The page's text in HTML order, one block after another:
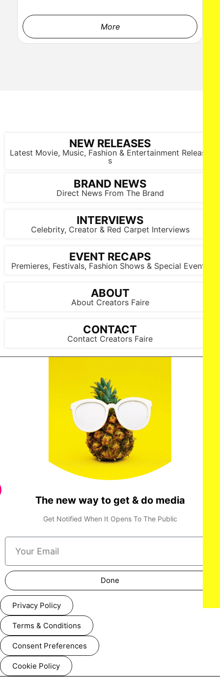
More
NEW RELEASES
Latest Movie, Music, Fashion & Entertainment Release
s
BRAND NEWS
Direct News From The Brand
INTERVIEWS
Celebrity, Creator & Red Carpet Interviews
EVENT RECAPS
Premieres, Festivals, Fashion Shows & Special Events
ABOUT
About Creators Faire
CONTACT
Contact Creators Faire
The new way to get & do media
Get Notified When It Opens To The Public
Done
Privacy Policy
Terms & Conditions
Consent Preferences
Cookie Policy